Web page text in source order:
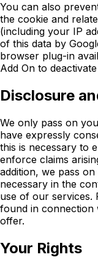
You can also
the cookie and
(including your IP
of this data by
browser plug-in
Add On to
Disclosure
We only pass on
have expressly
this is necessary to
enforce claims
addition, we pass
necessary in the
use of our services.
found in connection
offer.
Your Rights